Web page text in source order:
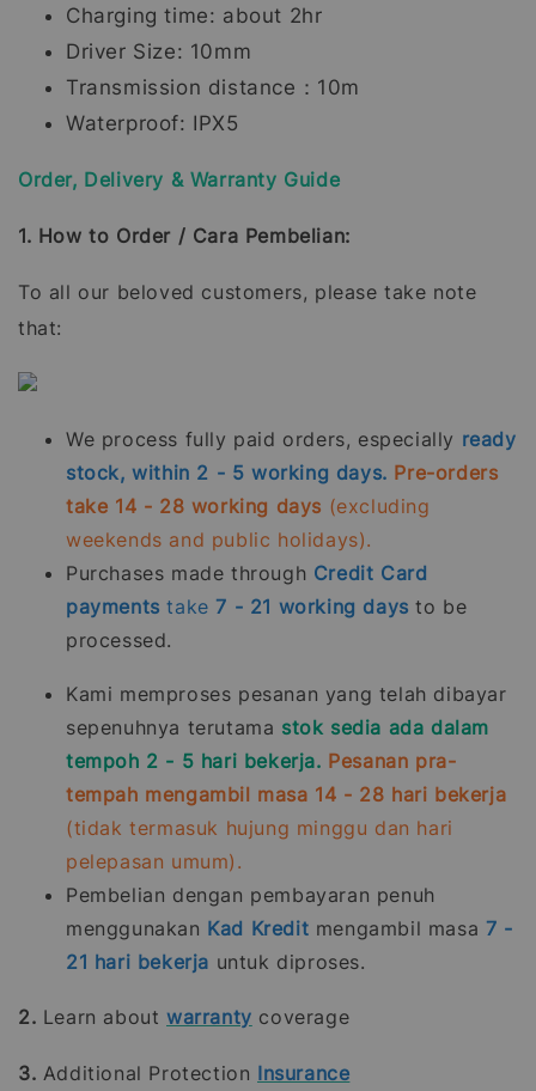
Charging time: about 2hr
Driver Size: 10mm
Transmission distance：10m
Waterproof: IPX5
Order, Delivery & Warranty Guide
1. How to Order / Cara Pembelian:
To all our beloved customers, please take note
that:
We process fully paid orders, especially ready
stock, within 2 - 5 working days. Pre-orders
take 14 - 28 working days (excluding
weekends and public holidays).
Purchases made through Credit Card
payments take7 - 21 working days to be
processed.
Kami memproses pesanan yang telah dibayar
sepenuhnya terutama stok sedia ada dalam
tempoh 2 - 5 hari bekerja. Pesanan pra-
tempah mengambil masa 14 - 28 hari bekerja
(tidak termasuk hujung minggu dan hari
pelepasan umum).
Pembelian dengan pembayaran penuh
menggunakan Kad Kredit mengambil masa 7 -
21 hari bekerja untuk diproses.
2. Learn aboutwarranty coverage
3. Additional Protection Insurance